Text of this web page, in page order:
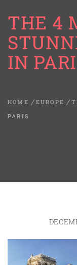
THE 4
IN
HOME EUROPE
PARIS